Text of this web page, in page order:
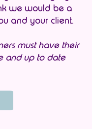
we would be a
and your client.
must have their
and up to date